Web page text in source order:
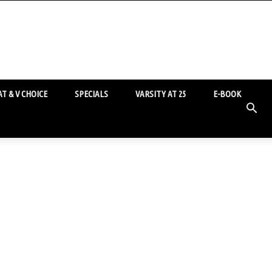
& V CHOICE SPECIALS VARSITY AT 25 E-BOOK